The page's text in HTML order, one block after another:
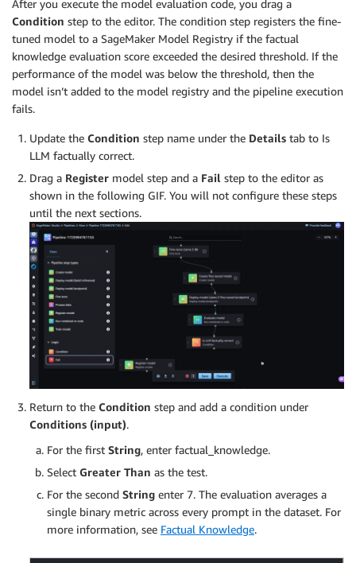
After you execute the model evaluation code, you drag a
Condition step to the editor. The condition step registers the fine-
tuned model to a SageMaker Model Registry if the factual
knowledge evaluation score exceeded the desired threshold. If the
performance of the model was below the threshold, then the
model isn’t added to the model registry and the pipeline execution
fails.
Update the Condition step name under the Details tab to Is
LLM factually correct.
Drag a Register model step and a Fail step to the editor as
shown in the following GIF. You will not configure these steps
until the next sections.
Return to the Condition step and add a condition under
Conditions (input).
For the first String, enter factual_knowledge.
Select Greater Than as the test.
For the second String enter 7. The evaluation averages a
single binary metric across every prompt in the dataset. For
more information, see Factual Knowledge.